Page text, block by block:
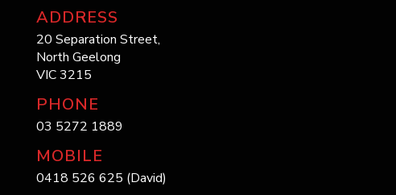
ADDRESS
20 Separation Street,
North Geelong
VIC 3215
PHONE
03 5272 1889
MOBILE
0418 526 625 (David)